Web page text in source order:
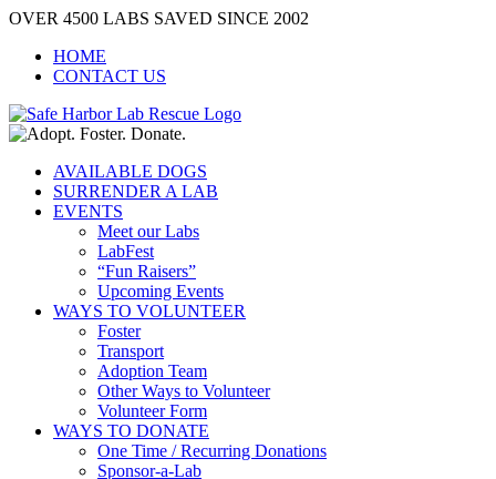
Skip
content
OVER 4500 LABS SAVED SINCE 2002
HOME
CONTACT US
AVAILABLE DOGS
SURRENDER A LAB
EVENTS
Meet our Labs
LabFest
“Fun Raisers”
Upcoming Events
WAYS TO VOLUNTEER
Foster
Transport
Adoption Team
Other Ways to Volunteer
Volunteer Form
WAYS TO DONATE
One Time / Recurring Donations
Sponsor-a-Lab